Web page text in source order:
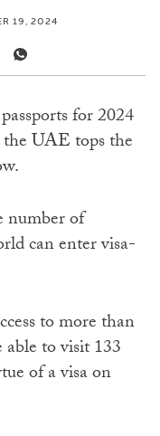
19, 2024
for 2024
the UAE tops the
number of
can enter visa-
to more than
to visit 133
of a visa on